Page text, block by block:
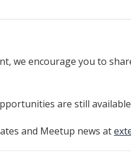
we encourage you to
are still
and Meetup news at